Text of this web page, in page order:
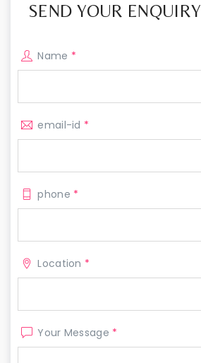
SEND YOUR ENQUIRY
Name *
email-id *
phone *
Location *
Your Message *